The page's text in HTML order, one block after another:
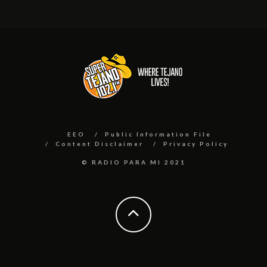
EEO
Public Information File
Content Disclaimer
Privacy Policy
© RADIO PARA MI 2021